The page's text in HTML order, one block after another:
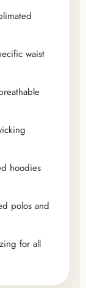
waist
hoodies
polos and
for all